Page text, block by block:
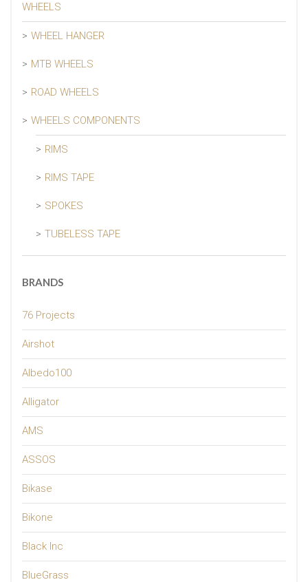
WHEELS
WHEEL HANGER
MTB WHEELS
ROAD WHEELS
WHEELS COMPONENTS
RIMS
RIMS TAPE
SPOKES
TUBELESS TAPE
BRANDS
76 Projects
Airshot
Albedo100
Alligator
AMS
ASSOS
Bikase
Bikone
Black Inc
BlueGrass